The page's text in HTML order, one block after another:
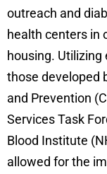
outreach and
health centers in
housing. Utilizing
those developed
and Prevention
Services Task
Blood Institute
allowed for the